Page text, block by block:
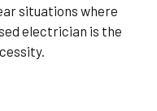
situations where
electrician is the